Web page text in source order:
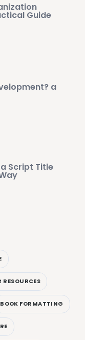
Guide
a
Script Title
RESOURCES
BOOK FORMATTING